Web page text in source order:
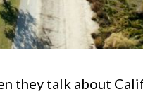
they talk about